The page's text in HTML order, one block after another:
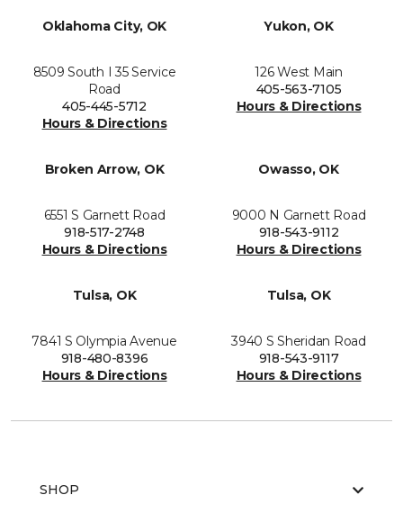
Oklahoma City, OK
8509 South I 35 Service
Road
405-445-5712
Hours & Directions
Yukon, OK
126 West Main
405-563-7105
Hours & Directions
Broken Arrow, OK
6551 S Garnett Road
918-517-2748
Hours & Directions
Owasso, OK
9000 N Garnett Road
918-543-9112
Hours & Directions
Tulsa, OK
7841 S Olympia Avenue
918-480-8396
Hours & Directions
Tulsa, OK
3940 S Sheridan Road
918-543-9117
Hours & Directions
SHOP